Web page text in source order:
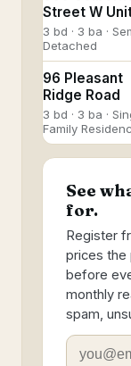
Street W
3 bd · 3 ba ·
Detached
96 Pleasant
Ridge Road
3 bd · 3 ba ·
Family
See
for.
Register
prices the
before
monthly
spam,